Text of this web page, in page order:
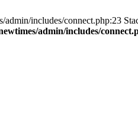
includes/connect.php:23
admin/includes/